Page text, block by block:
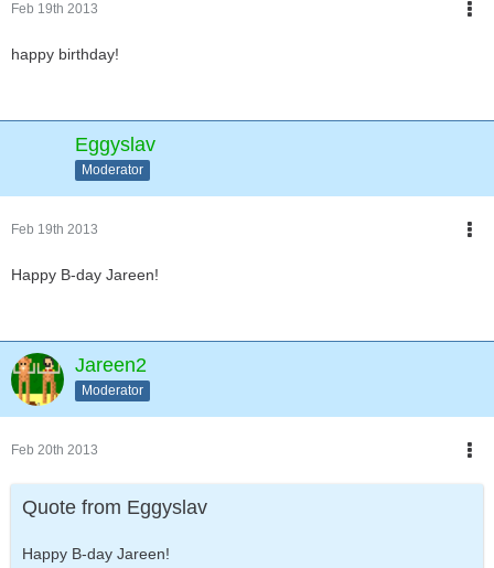
Feb 19th 2013
happy birthday!
Eggyslav
Moderator
Feb 19th 2013
Happy B-day Jareen!
Jareen2
Moderator
Feb 20th 2013
Quote from Eggyslav
Happy B-day Jareen!